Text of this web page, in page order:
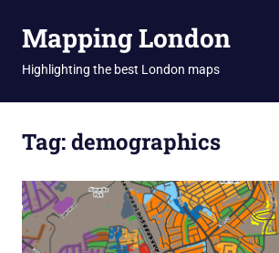
Mapping London
Highlighting the best London maps
Tag:demographics